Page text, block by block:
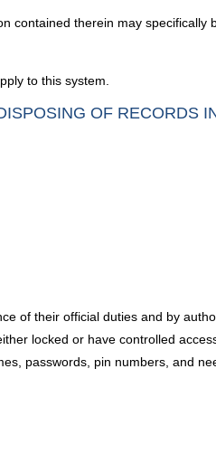
contained therein may specifically
to this system.
OF RECORDS
of their official duties and by
locked or have controlled
passwords, pin numbers, and